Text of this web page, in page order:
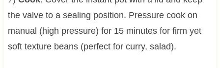
the valve to a sealing position. Pressure cook on
manual (high pressure) for 15 minutes for firm yet
soft texture beans (perfect for curry, salad).